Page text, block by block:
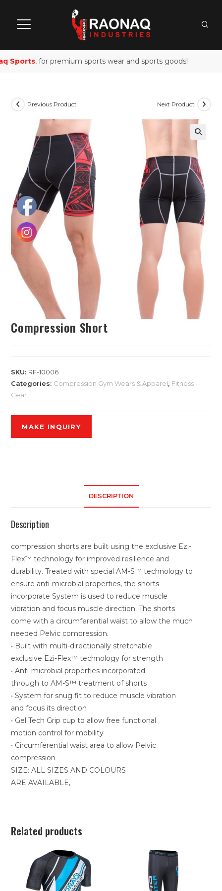
Sports, for premium sports wear and sports goods!
Previous Product Next Product
Compression Short
SKU: RF-10006
Categories: Compression Gym Wears & Apparel, Fitness
Gear
DESCRIPTION
Description
compression shorts are built using the exclusive Ezi-
Flex™ technology for improved resilience and
durability. Treated with special AM-S™ technology to
ensure anti-microbial properties, the shorts
incorporate System is used to reduce muscle
vibration and focus muscle direction. The shorts
come with a circumferential waist to allow the much
needed Pelvic compression.
• Built with multi-directionally stretchable
exclusive Ezi-Flex™ technology for strength
• Anti-microbial properties incorporated
through to AM-S™ treatment of shorts
• System for snug fit to reduce muscle vibration
and focus its direction
• Gel Tech Grip cup to allow free functional
motion control for mobility
• Circumferential waist area to allow Pelvic
compression
SIZE: ALL SIZES AND COLOURS
ARE AVAILABLE,
Related products